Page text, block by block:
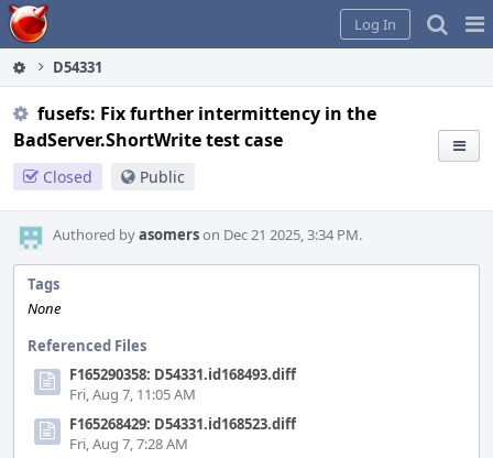
Home
Log In
D54331
fusefs: Fix further intermittency in the
BadServer.ShortWrite test case
Closed Public
Authored byasomerson Dec 21 2025, 3:34 PM.
Tags
None
Referenced Files
F165290358: D54331.id168493.diff
Fri, Aug 7, 11:05 AM
F165268429: D54331.id168523.diff
Fri, Aug 7, 7:28 AM